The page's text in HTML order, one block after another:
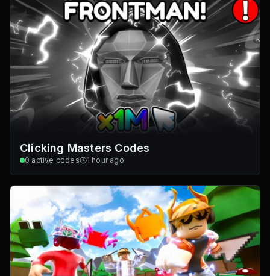
Clicking Masters Codes
0 active codes 1 hour ago